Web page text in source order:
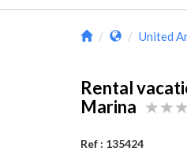
United
Rental
Marina
Ref : 135424